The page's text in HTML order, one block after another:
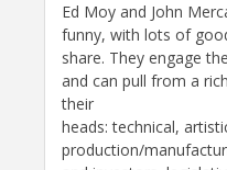
Ed Moy and John
funny, with lots of
share. They engage
and can pull from a
their
heads: technical,
production/